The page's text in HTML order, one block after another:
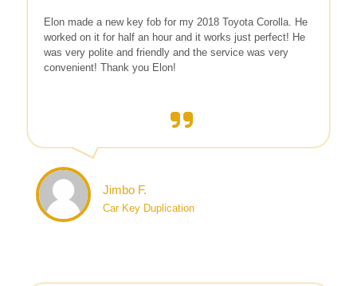
Elon made a new key fob for my 2018 Toyota Corolla. He
worked on it for half an hour and it works just perfect! He
was very polite and friendly and the service was very
convenient! Thank you Elon!
Jimbo F.
Car Key Duplication